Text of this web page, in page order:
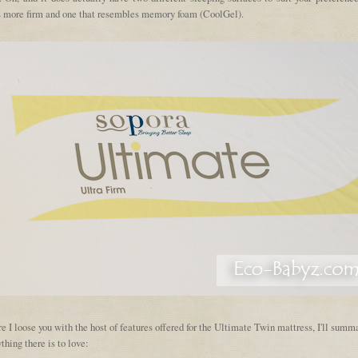
more firm and one that resembles memory foam (CoolGel).
I loose you with the host of features offered for the Ultimate Twin mattress, I'll
there is to love: